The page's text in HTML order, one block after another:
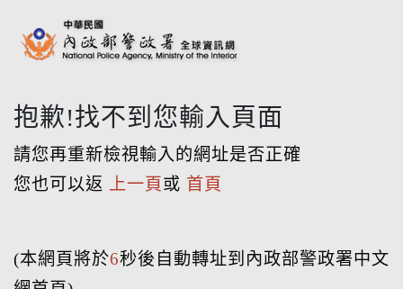
抱歉!找不到您輸入頁面
請您再重新檢視輸入的網址是否正確
您也可以返
上一頁 或 首頁
(本網頁將於6秒後自動轉址到內政部警政署中文